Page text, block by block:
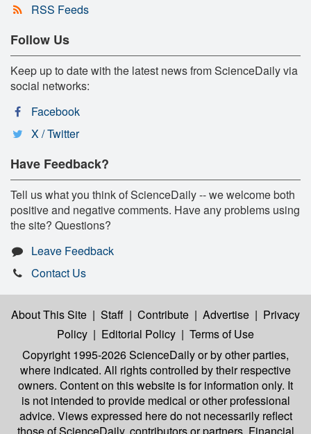
RSS Feeds
Follow Us
Keep up to date with the latest news from ScienceDaily via
social networks:
Facebook
X / Twitter
Have Feedback?
Tell us what you think of ScienceDaily -- we welcome both
positive and negative comments. Have any problems using
the site? Questions?
Leave Feedback
Contact Us
About This Site | Staff | Contribute | Advertise | Privacy
Policy | Editorial Policy | Terms of Use
Copyright 1995-2026 ScienceDailyor by other parties,
where indicated. All rights controlled by their respective
owners. Content on this website is for information only. It
is not intended to provide medical or other professional
advice. Views expressed here do not necessarily reflect
those of ScienceDaily, contributors or partners. Financial